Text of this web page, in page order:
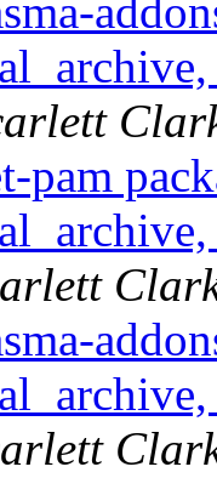
pam